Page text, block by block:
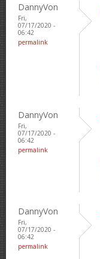
DannyVon
Fri,
07/17/2020 -
06:42
permalink
DannyVon
Fri,
07/17/2020 -
06:42
permalink
DannyVon
Fri,
07/17/2020 -
06:42
permalink